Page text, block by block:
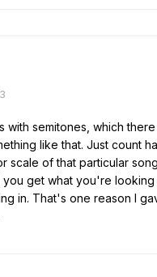
with semitones, which
like that. Just count
scale of that particular
get what you're
in. That's one reason I